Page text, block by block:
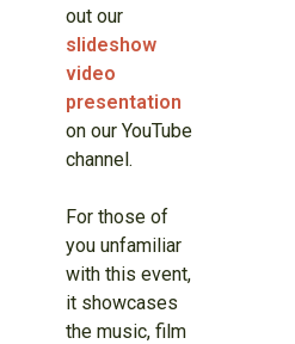
out our
slideshow
video
presentation
on our YouTube
channel.
For those of
you unfamiliar
with this event,
it showcases
the music, film